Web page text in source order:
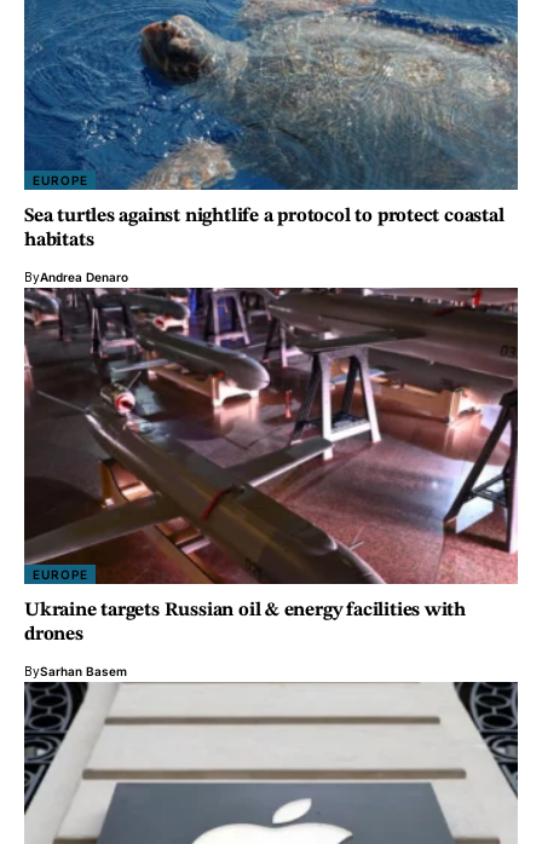
EUROPE
Sea turtles against nightlife a protocol to protect coastal
habitats
ByAndrea Denaro
EUROPE
Ukraine targets Russian oil & energy facilities with
drones
BySarhan Basem